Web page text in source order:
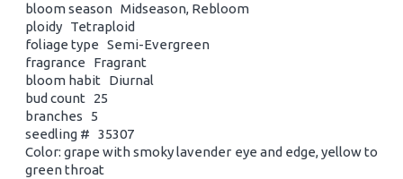
bloom season Midseason, Rebloom
ploidy Tetraploid
foliage type Semi-Evergreen
fragrance Fragrant
bloom habit Diurnal
bud count 25
branches 5
seedling # 35307
Color: grape with smoky lavender eye and edge, yellow to
green throat